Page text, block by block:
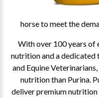
horse to meet the
With over 100 years of
nutrition and a dedicated
and Equine
nutrition than Purina.
deliver premium